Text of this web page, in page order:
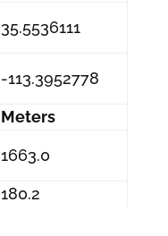
35.5536111
-113.3952778
Meters
1663.0
180.2